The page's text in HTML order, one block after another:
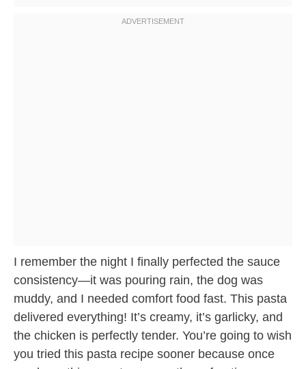
I remember the night I finally perfected the sauce
consistency—it was pouring rain, the dog was
muddy, and I needed comfort food fast. This pasta
delivered everything! It’s creamy, it’s garlicky, and
the chicken is perfectly tender. You’re going to wish
you tried this pasta recipe sooner because once